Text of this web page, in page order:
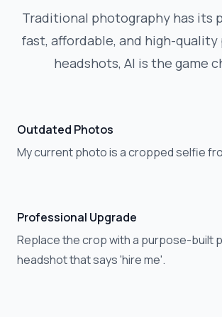
Traditional photography has its
fast, affordable, and high-quality
headshots, AI is the game
Outdated Photos
My current photo is a cropped selfie
Professional Upgrade
Replace the crop with a purpose-built
headshot that says 'hire me'.